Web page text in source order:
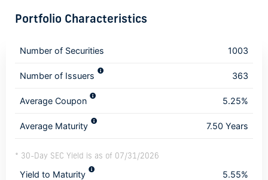
Portfolio Characteristics
Number of Securities 1003
Number of Issuers 363
Average Coupon 5.25%
Average Maturity 7.50 Years
* 30-Day SEC Yield is as of 07/31/2026
Yield to Maturity 5.55%